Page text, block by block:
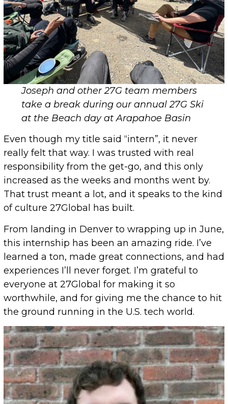
Joseph and other 27G team members
take a break during our annual 27G Ski
at the Beach day at Arapahoe Basin
Even though my title said “intern”, it never
really felt that way. I was trusted with real
responsibility from the get-go, and this only
increased as the weeks and months went by.
That trust meant a lot, and it speaks to the kind
of culture 27Global has built.
From landing in Denver to wrapping up in June,
this internship has been an amazing ride. I’ve
learned a ton, made great connections, and had
experiences I’ll never forget. I’m grateful to
everyone at 27Global for making it so
worthwhile, and for giving me the chance to hit
the ground running in the U.S. tech world.